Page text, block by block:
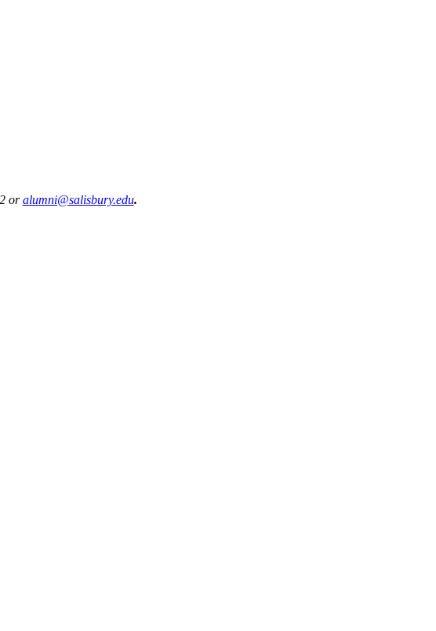
oralumni@salisbury.edu.